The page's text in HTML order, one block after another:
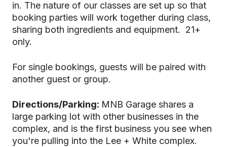
in. The nature of our classes are set up so that
booking parties will work together during class,
sharing both ingredients and equipment. 21+
only.
For single bookings, guests will be paired with
another guest or group.
Directions/Parking: MNB Garage shares a
large parking lot with other businesses in the
complex, and is the first business you see when
you're pulling into the Lee + White complex.